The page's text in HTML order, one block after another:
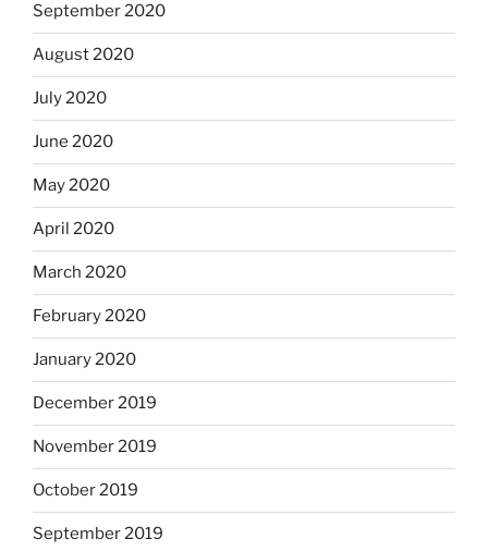
September 2020
August 2020
July 2020
June 2020
May 2020
April 2020
March 2020
February 2020
January 2020
December 2019
November 2019
October 2019
September 2019